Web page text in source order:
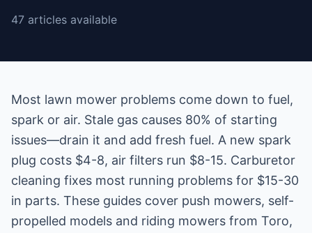
47 articles available
Most lawn mower problems come down to fuel,
spark or air. Stale gas causes 80% of starting
issues—drain it and add fresh fuel. A new spark
plug costs $4-8, air filters run $8-15. Carburetor
cleaning fixes most running problems for $15-30
in parts. These guides cover push mowers, self-
propelled models and riding mowers from Toro,